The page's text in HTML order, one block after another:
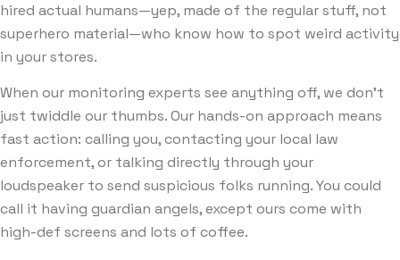
hired actual humans—yep, made of the regular stuff, not
superhero material—who know how to spot weird activity
in your stores.
When our monitoring experts see anything off, we don’t
just twiddle our thumbs. Our hands-on approach means
fast action: calling you, contacting your local law
enforcement, or talking directly through your
loudspeaker to send suspicious folks running. You could
call it having guardian angels, except ours come with
high-def screens and lots of coffee.